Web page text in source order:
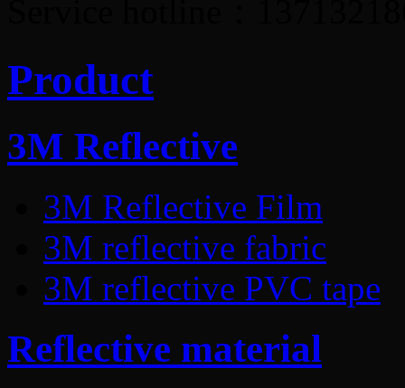
Product
3M Reflective
3M Reflective Film
3M reflective fabric
3M reflective PVC tape
Reflective material